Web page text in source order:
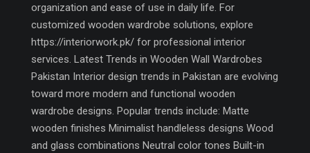
organization and ease of use in daily life. For
customized wooden wardrobe solutions, explore
https://interiorwork.pk/ for professional interior
services. Latest Trends in Wooden Wall Wardrobes
Pakistan Interior design trends in Pakistan are evolving
toward more modern and functional wooden
wardrobe designs. Popular trends include: Matte
wooden finishes Minimalist handleless designs Wood
and glass combinations Neutral color tones Built-in